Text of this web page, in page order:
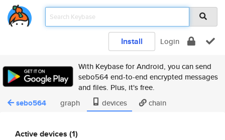
Install Login
With Keybase for Android, you can send
sebo564 end-to-end encrypted messages
and files. Plus, it's free.
sebo564 graph devices chain
Active devices (1)